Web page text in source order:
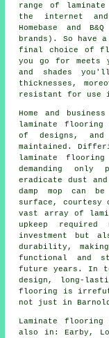
range of
the internet
Homebase and
brands). So have
final choice of
you go for meets
and shades
thicknesses,
resistant for use
Home and
laminate flooring
of designs,
maintained.
laminate
demanding only
eradicate dust
damp mop can
surface,
vast array of
upkeep
investment but
durability,
functional and
future years. In
design, long-
flooring
is
not just in
Laminate
also in: Earby,